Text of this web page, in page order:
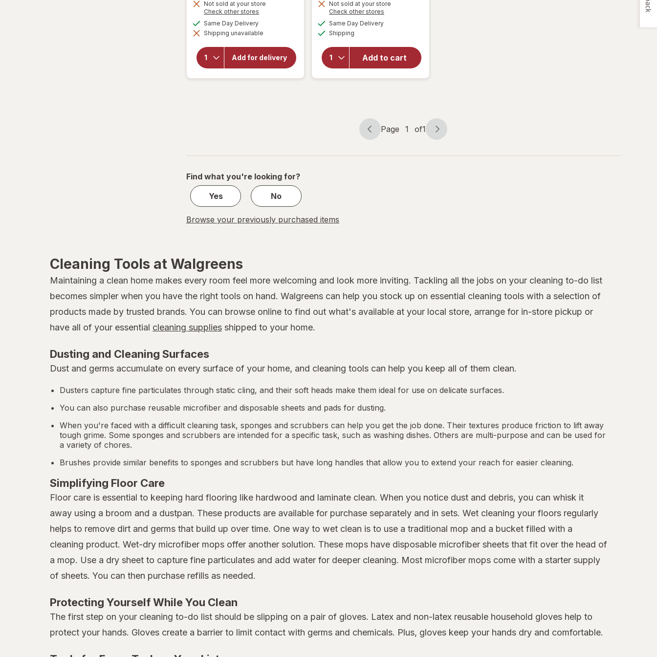
Not sold at your store
Check other stores
dialog
Same Day Deliveryavailable
Shipping unavailable
Add for delivery
will open
for
Libman
Not sold at your store
Check other stores
Same Day Deliveryavailable
Shipping
Add to cart
will
Libman
All-
Purpose
Page
Page 1 of1
Page
of
Find what you're looking for?
Yes
No
Browse your previously purchased items
Cleaning Tools at Walgreens
Maintaining a clean home makes every room feel more welcoming and look more inviting. Tackling all the jobs on your cleaning to-do list
becomes simpler when you have the right tools on hand. Walgreens can help you stock up on essential cleaning tools with a selection of
products made by trusted brands. You can browse online to find out what's available at your local store, arrange for in-store pickup or
have all of your essential cleaning supplies shipped to your home.
Dusting and Cleaning Surfaces
Dust and germs accumulate on every surface of your home, and cleaning tools can help you keep all of them clean.
Dusters capture fine particulates through static cling, and their soft heads make them ideal for use on delicate surfaces.
You can also purchase reusable microfiber and disposable sheets and pads for dusting.
When you're faced with a difficult cleaning task, sponges and scrubbers can help you get the job done. Their textures produce friction to lift away
tough grime. Some sponges and scrubbers are intended for a specific task, such as washing dishes. Others are multi-purpose and can be used for
a variety of chores.
Brushes provide similar benefits to sponges and scrubbers but have long handles that allow you to extend your reach for easier cleaning.
Simplifying Floor Care
Floor care is essential to keeping hard flooring like hardwood and laminate clean. When you notice dust and debris, you can whisk it
away using a broom and a dustpan. These products are available for purchase separately and in sets. Wet cleaning your floors regularly
helps to remove dirt and germs that build up over time. One way to wet clean is to use a traditional mop and a bucket filled with a
cleaning product. Wet-dry microfiber mops offer another solution. These mops have disposable microfiber sheets that fit over the head of
a mop. Use a dry sheet to capture fine particulates and add water for deeper cleaning. Most microfiber mops come with a starter supply
of sheets. You can then purchase refills as needed.
Protecting Yourself While You Clean
The first step on your cleaning to-do list should be slipping on a pair of gloves. Latex and non-latex reusable household gloves help to
protect your hands. Gloves create a barrier to limit contact with germs and chemicals. Plus, gloves keep your hands dry and comfortable.